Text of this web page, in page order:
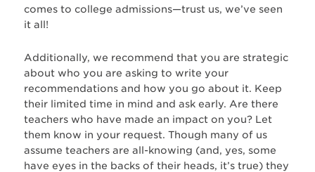
comes to college admissions—trust us, we’ve seen
it all!
Additionally, we recommend that you are strategic
about who you are asking to write your
recommendations and how you go about it. Keep
their limited time in mind and ask early. Are there
teachers who have made an impact on you? Let
them know in your request. Though many of us
assume teachers are all-knowing (and, yes, some
have eyes in the backs of their heads, it’s true) they